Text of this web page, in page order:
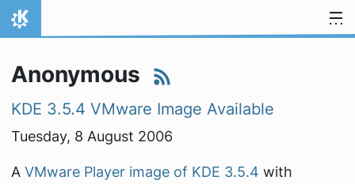
Skip to content
Home
Anonymous
KDE 3.5.4 VMware Image Available
Tuesday, 8 August 2006
A VMware Player image of KDE 3.5.4 with